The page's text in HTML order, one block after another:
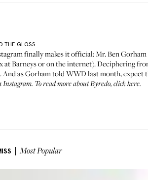
THE GLOSS
finally makes it official:Mr. Ben Gorham
atBarneysor on the internet). Deciphering
And asGorham told WWD last month, expect
Instagram. To read more about Byredo, click here.
Most Popular